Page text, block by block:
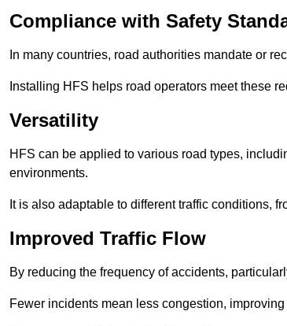
Compliance with Safety
In many countries, road authorities mandate or
Installing HFS helps road operators meet these
Versatility
HFS can be applied to various road types,
environments.
It is also adaptable to different traffic conditions,
Improved Traffic Flow
By reducing the frequency of accidents,
Fewer incidents mean less congestion,